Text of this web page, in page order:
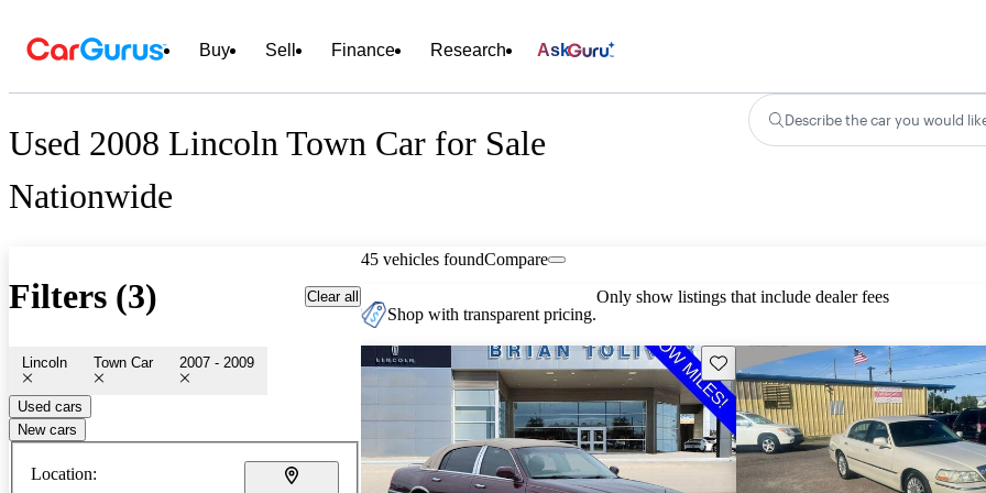
Buy Sell Finance Research Ask
Used 2008 Lincoln Town Car for Sale
Nationwide
Describe the car you would
Filters (3) Clear all
Lincoln Town Car 2007 - 2009
Used cars
New cars
Location:
45 vehicles foundCompare
Shop with transparent pricing.
Only show listings that include dealer fees
Save this listing